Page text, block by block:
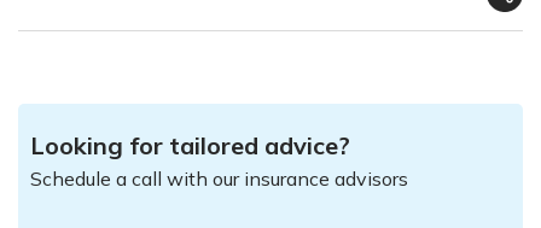
Looking for tailored advice?
Schedule a call with our insurance advisors